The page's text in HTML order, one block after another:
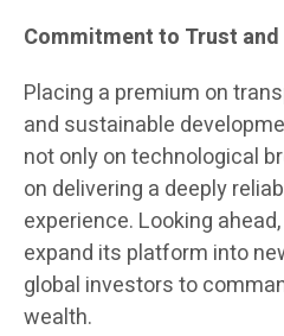
Commitment to Trust and
Placing a premium on
and sustainable
not only on technological
on delivering a deeply
experience. Looking
expand its platform into
global investors to
wealth.